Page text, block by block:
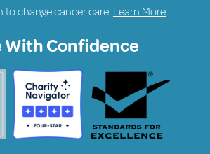
to change cancer care. Learn More
With Confidence